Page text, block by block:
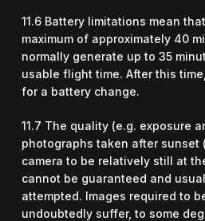
11.6 Battery limitations mean
maximum of approximately 40
normally generate up to 35
usable flight time. After this
for a battery change.
11.7 The quality (e.g. exposure
photographs taken after sunset
camera to be relatively still at
cannot be guaranteed and
attempted. Images required to
undoubtedly suffer, to some